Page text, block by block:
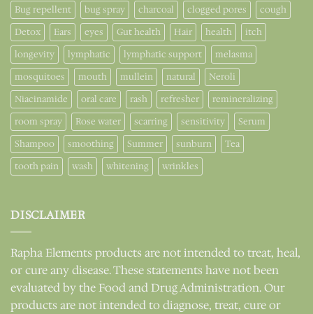
Bug repellent
bug spray charcoal clogged pores
cough
Detox
Ears eyes Gut health Hair health
itch
longevity
lymphatic lymphatic support
melasma
mosquitoes
mouth mullein natural
Neroli
Niacinamide
oral care rash refresher
remineralizing
room spray
Rose water scarring sensitivity
Serum
Shampoo
smoothing Summer sunburn
Tea
tooth pain
wash whitening wrinkles
DISCLAIMER
Rapha Elements products are not intended to treat, heal,
or cure any disease. These statements have not been
evaluated by the Food and Drug Administration. Our
products are not intended to diagnose, treat, cure or